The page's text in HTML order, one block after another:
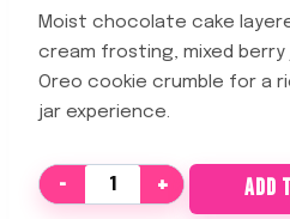
Moist chocolate cake
cream frosting, mixed berry
Oreo cookie crumble for a
jar experience.
Midnight
Birthday
ADD